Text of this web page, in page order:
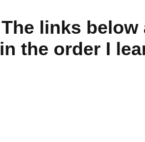
The links
in the order I